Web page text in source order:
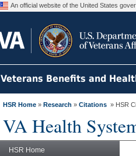
An official website of the United States
Veterans Benefits and
HSR Home » Research » Citations » HSR
VA Health
HSR Home